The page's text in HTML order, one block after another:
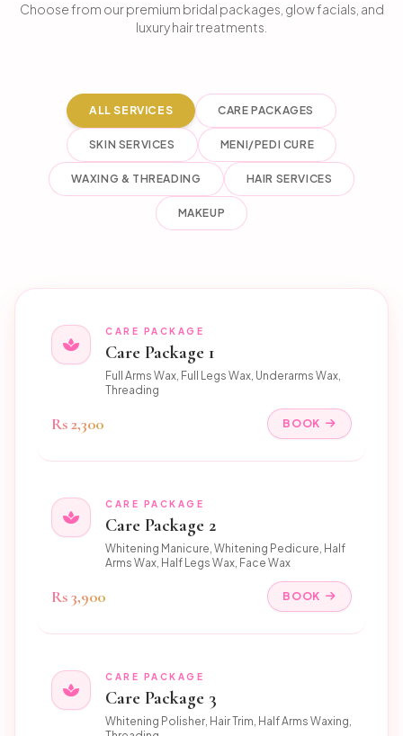
Choose from our premium bridal packages, glow facials, and
luxury hair treatments.
ALL SERVICES CARE PACKAGES
SKIN SERVICES MENI/PEDI CURE
WAXING & THREADING HAIR SERVICES
MAKEUP
CARE PACKAGE
Care Package 1
Full Arms Wax, Full Legs Wax, Underarms Wax,
Threading
Rs 2,300 BOOK
CARE PACKAGE
Care Package 2
Whitening Manicure, Whitening Pedicure, Half
Arms Wax, Half Legs Wax, Face Wax
Rs 3,900 BOOK
CARE PACKAGE
Care Package 3
Whitening Polisher, Hair Trim, Half Arms Waxing,